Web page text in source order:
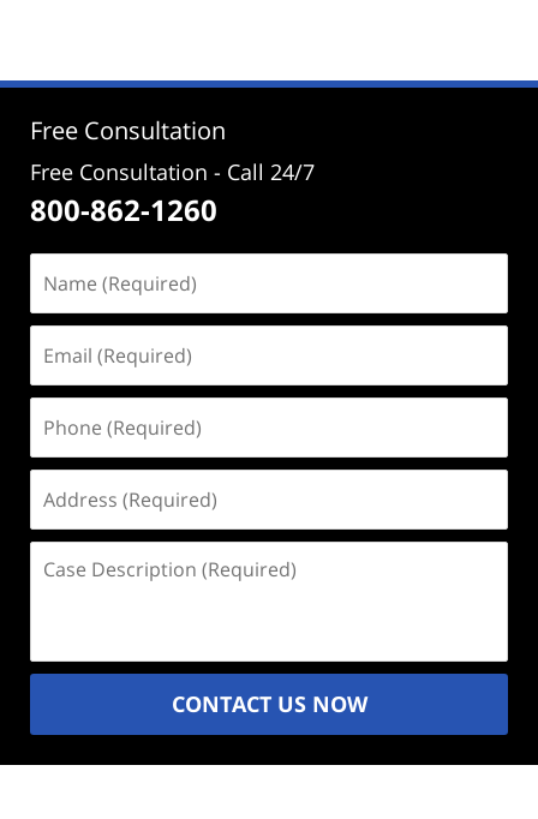
2:05
Free Consultation
Free Consultation - Call 24/7
800-862-1260
(Required)
(Required)
(Required)
(Required)
Description
CONTACT US NOW